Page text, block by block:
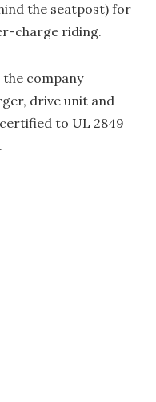
the seatpost) for
charge riding.
the company
drive unit and
to UL 2849